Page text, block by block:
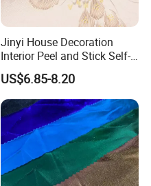
Jinyi House Decoration
Interior Peel and Stick Self-
Adhesive Wallcover
Wallpaper
US$6.85-8.20